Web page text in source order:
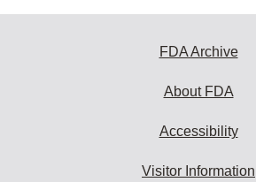
FDA Archive
About FDA
Accessibility
Visitor Information